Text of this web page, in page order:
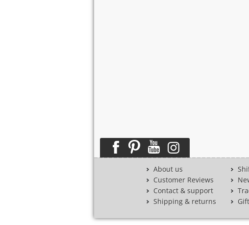
About us
Customer Reviews
Contact & support
Shipping & returns